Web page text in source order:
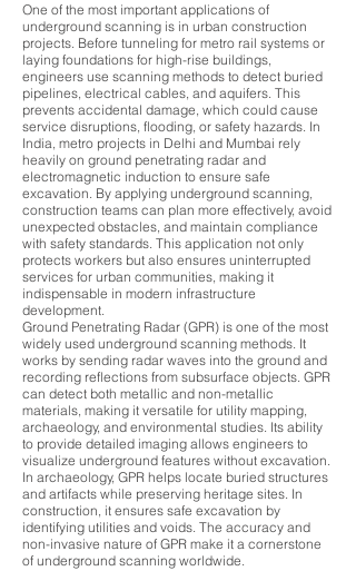
One of the most important applications of
underground scanning is in urban construction
projects. Before tunneling for metro rail systems or
laying foundations for high-rise buildings,
engineers use scanning methods to detect buried
pipelines, electrical cables, and aquifers. This
prevents accidental damage, which could cause
service disruptions, flooding, or safety hazards. In
India, metro projects in Delhi and Mumbai rely
heavily on ground penetrating radar and
electromagnetic induction to ensure safe
excavation. By applying underground scanning,
construction teams can plan more effectively, avoid
unexpected obstacles, and maintain compliance
with safety standards. This application not only
protects workers but also ensures uninterrupted
services for urban communities, making it
indispensable in modern infrastructure
development.
Ground Penetrating Radar (GPR) is one of the most
widely used underground scanning methods. It
works by sending radar waves into the ground and
recording reflections from subsurface objects. GPR
can detect both metallic and non-metallic
materials, making it versatile for utility mapping,
archaeology, and environmental studies. Its ability
to provide detailed imaging allows engineers to
visualize underground features without excavation.
In archaeology, GPR helps locate buried structures
and artifacts while preserving heritage sites. In
construction, it ensures safe excavation by
identifying utilities and voids. The accuracy and
non-invasive nature of GPR make it a cornerstone
of underground scanning worldwide.